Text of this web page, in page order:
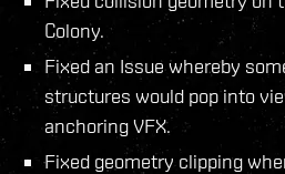
Colony.
Fixed an Issue whereby
structures would pop into
anchoring VFX.
Fixed geometry clipping